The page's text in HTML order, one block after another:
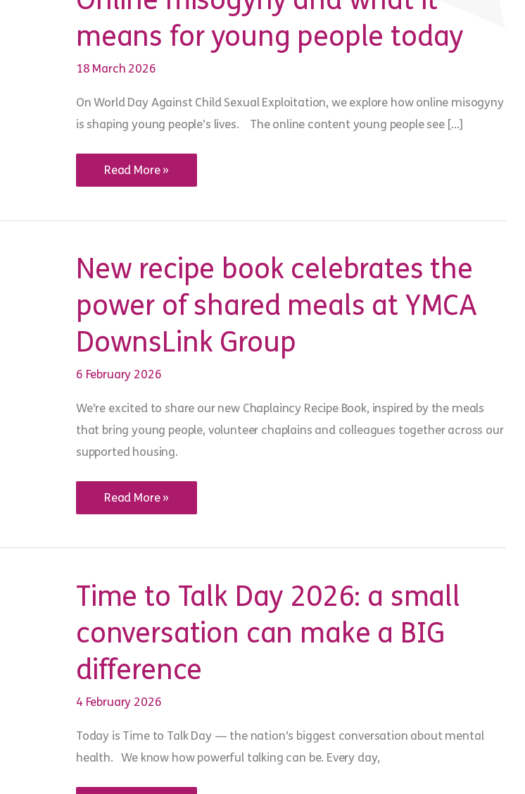
means for young people today
18 March 2026
On World Day Against Child Sexual Exploitation, we explore how online misogyny
is shaping young people’s lives. The online content young people see […]
Online
it
people
today
Read More »
New recipe book celebrates the
power of shared meals at YMCA
DownsLink Group
6 February 2026
We’re excited to share our new Chaplaincy Recipe Book, inspired by the meals
that bring young people, volunteer chaplains and colleagues together across our
supported housing.
New
the
meals
at
DownsLink
Group
Read More »
Time to Talk Day 2026: a small
conversation can make a BIG
difference
4 February 2026
Today is Time to Talk Day — the nation’s biggest conversation about mental
health. We know how powerful talking can be. Every day,